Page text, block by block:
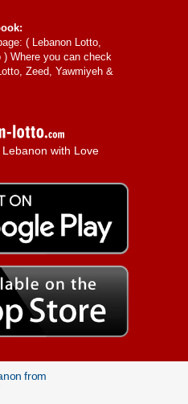
( Lebanon Lotto,
) Where you can check
Zeed, Yawmiyeh &
with Love
from